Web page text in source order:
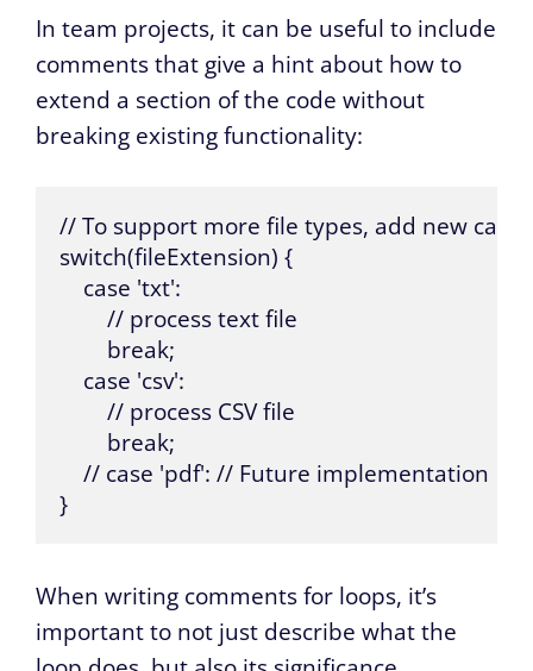
In team projects, it can be useful to include
comments that give a hint about how to
extend a section of the code without
breaking existing functionality:
// To support more file types, add new
switch(fileExtension) {
    case 'txt':
        // process text file
        break;
    case 'csv':
        // process CSV file
        break;
    // case 'pdf': // Future implementation
}
When writing comments for loops, it’s
important to not just describe what the